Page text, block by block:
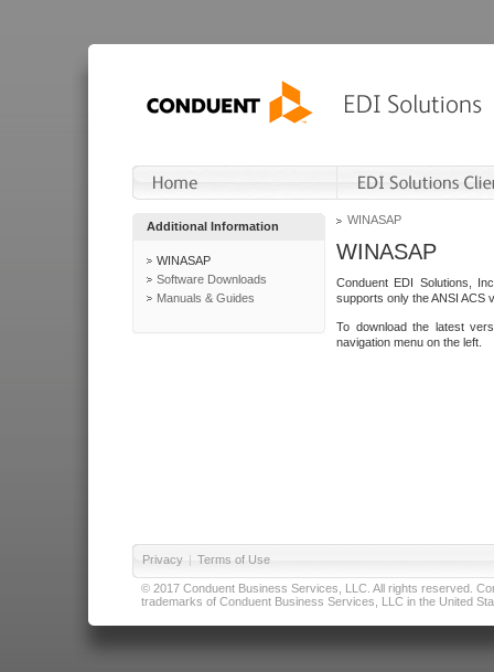
Additional Information
WINASAP
Software Downloads
Manuals & Guides
WINASAP
WINASAP
Conduent EDI Solutions,
supports only the ANSI ACS
To download the latest
navigation menu on the left.
Privacy | Terms of Use
© 2017 Conduent Business Services, LLC. All rights reserved.
trademarks of Conduent Business Services, LLC in the United